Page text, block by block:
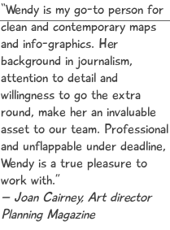
“Wendy is my go-to person for
clean and contemporary maps
and info-graphics. Her
background in journalism,
attention to detail and
willingness to go the extra
round, make her an invaluable
asset to our team. Professional
and unflappable under deadline,
Wendy is a true pleasure to
work with.”
– Joan Cairney, Art director
Planning Magazine